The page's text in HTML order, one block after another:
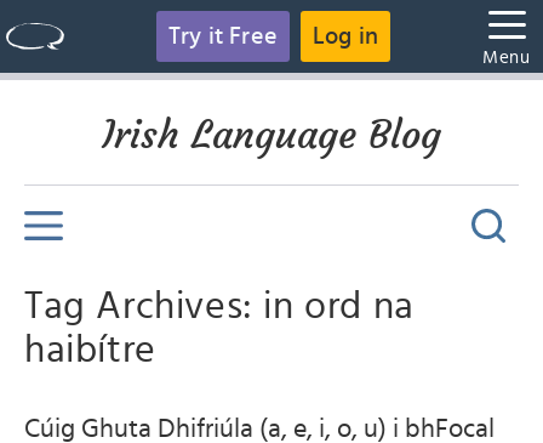
Try it Free Log in
Menu
Irish Language Blog
Tag Archives: in ord na
haibítre
Cúig Ghuta Dhifriúla (a, e, i, o, u) i bhFocal